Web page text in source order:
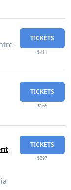
TICKETS
$111
TICKETS
$165
TICKETS
$297